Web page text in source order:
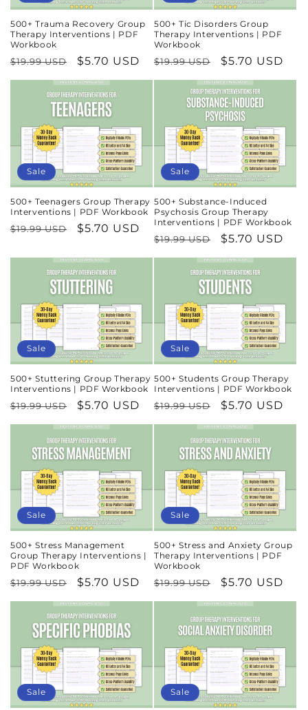
500+ Trauma Recovery Group
Therapy Interventions | PDF
Workbook
Regular
price
$19.99 USD
Sale
price
$5.70 USD
500+ Tic Disorders Group
Therapy Interventions | PDF
Workbook
Regular
price
$19.99 USD
Sale
price
$5.70 USD
Sale
500+ Teenagers Group Therapy
Interventions | PDF Workbook
Regular
$19.99 USD
Sale
$5.70 USD
Sale
500+ Substance-Induced
Psychosis Group Therapy
Interventions | PDF Workbook
Regular
price
$19.99 USD
Sale
price
$5.70 USD
Sale
500+ Stuttering Group Therapy
Interventions | PDF Workbook
Regular
price
$19.99 USD
Sale
price
$5.70 USD
Sale
500+ Students Group Therapy
Interventions | PDF Workbook
Regular
price
$19.99 USD
Sale
price
$5.70 USD
Sale
500+ Stress Management
Group Therapy Interventions |
PDF Workbook
Regular
price
$19.99 USD
Sale
price
$5.70 USD
Sale
500+ Stress and Anxiety Group
Therapy Interventions | PDF
Workbook
Regular
price
$19.99 USD
Sale
price
$5.70 USD
Sale Sale